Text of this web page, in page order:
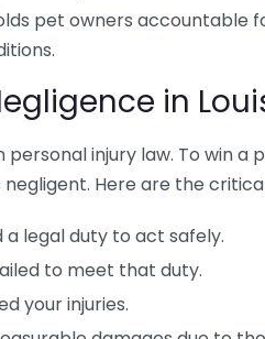
pet owners accountable
in
injury law. To win a
Here are the
legal duty to act safely.
to meet that duty.
your injuries.